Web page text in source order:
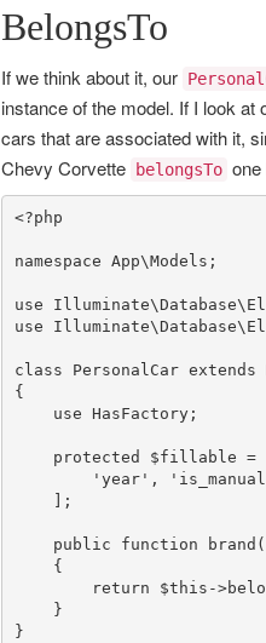
BelongsTo
If we think about it, our
instance of the model. If I look
cars that are associated with it,
Chevy Corvette belongsTo one
<?php
namespace App\Models ;
use Illuminate\Database\
use
Illuminate\Database\
class PersonalCar extends
{
use HasFactory;
protected $fillable = [
'year' ,
    ];
public function brand
{
return
$this ->
    }
}